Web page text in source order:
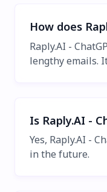
How does
Raply.AI -
lengthy emails.
Is Raply.AI -
Yes, Raply.AI -
in the future.